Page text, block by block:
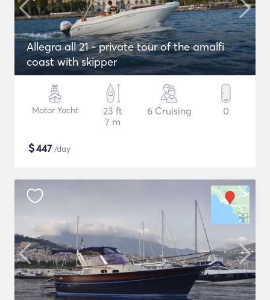
Allegra all 21 - private tour of the amalfi
coast with skipper
Motor Yacht
23 ft
7 m
6 Cruising 0
$447 /day